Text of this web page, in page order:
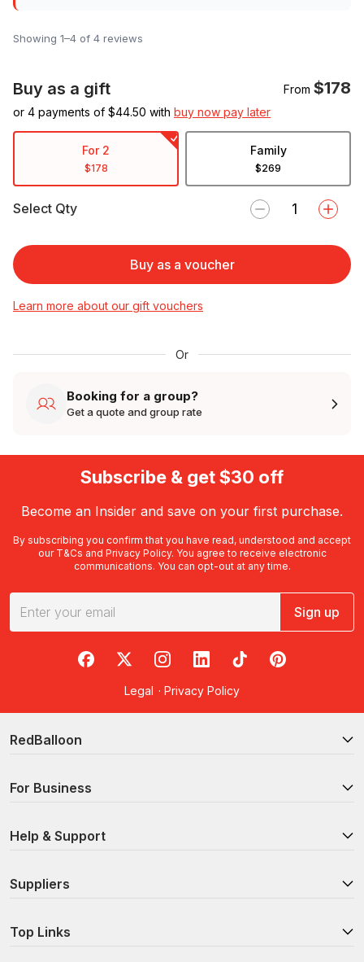
Showing 1–4 of 4 reviews
Buy as a gift From $178
or 4 payments of $44.50 with buy now pay later
For 2
$178
Family
$269
Select Qty
Buy as a voucher
Learn more about our gift vouchers
Or
Booking for a group?
Get a quote and group rate
Subscribe & get $30 off
Become an Insider and save on your first purchase.
By subscribing you confirm that you have read, understood and accept
our T&Cs and Privacy Policy. You agree to receive electronic
communications. You can opt-out at any time.
Sign up
RedBalloon on Facebook
RedBalloon on X
RedBalloon on Instagram
RedBalloon on LinkedIn
RedBalloon on TikTok
RedBalloon on
Legal · Privacy Policy
RedBalloon
For Business
Help & Support
Suppliers
Top Links